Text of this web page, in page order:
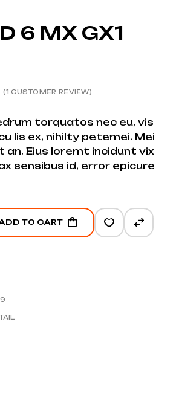
6 MX GX1
(1 CUSTOMER REVIEW)
torquatos nec eu, vis
lis ex, nihilty petemei. Mei
an. Eius loremt incidunt vix
sensibus id, error epicure
quantity
TO CART